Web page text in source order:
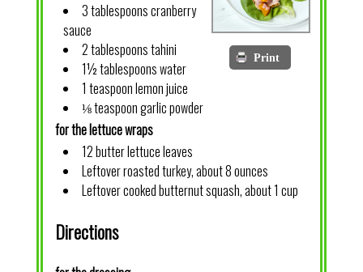
Print
3 tablespoons cranberry
sauce
2 tablespoons tahini
1½ tablespoons water
1 teaspoon lemon juice
⅛ teaspoon garlic powder
for the lettuce wraps
12 butter lettuce leaves
Leftover roasted turkey, about 8 ounces
Leftover cooked butternut squash, about 1 cup
Directions